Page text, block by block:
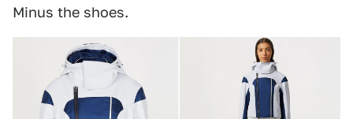
Minus the shoes.